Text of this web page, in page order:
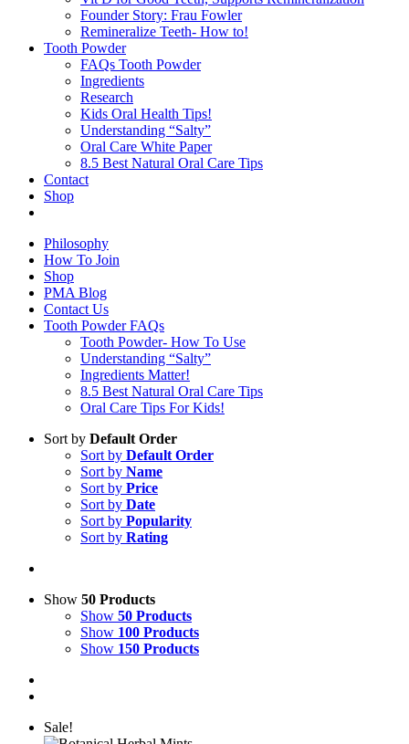
Founder Story: Frau Fowler
Remineralize Teeth- How to!
Tooth Powder
FAQs Tooth Powder
Ingredients
Research
Kids Oral Health Tips!
Understanding “Salty”
Oral Care White Paper
8.5 Best Natural Oral Care Tips
Contact
Shop
Philosophy
How To Join
Shop
PMA Blog
Contact Us
Tooth Powder FAQs
Tooth Powder- How To Use
Understanding “Salty”
Ingredients Matter!
8.5 Best Natural Oral Care Tips
Oral Care Tips For Kids!
Sort by Default Order
Sort by Default Order
Sort by Name
Sort by Price
Sort by Date
Sort by Popularity
Sort by Rating
Show 50 Products
Show 50 Products
Show 100 Products
Show 150 Products
Sale!